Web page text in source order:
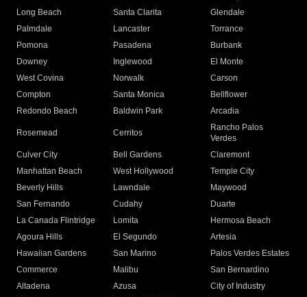
Long Beach
Santa Clarita
Glendale
Palmdale
Lancaster
Torrance
Pomona
Pasadena
Burbank
Downey
Inglewood
El Monte
West Covina
Norwalk
Carson
Compton
Santa Monica
Bellflower
Redondo Beach
Baldwin Park Arcadia
Rosemead Cerritos
Rancho Palos
Verdes
Culver City
Bell Gardens
Claremont
Manhattan Beach
West Hollywood
Temple City
Beverly Hills
Lawndale
Maywood
San Fernando
Cudahy
Duarte
La Canada Flintridge
Lomita
Hermosa Beach
Agoura Hills
El Segundo
Artesia
Hawaiian Gardens
San Marino
Palos Verdes Estates
Commerce
Malibu
San Bernardino
Altadena
Azusa
City of Industry